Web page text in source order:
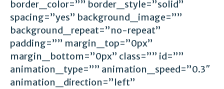
border_color=”” border_style=”solid”
spacing=”yes” background_image=””
background_repeat=”no-repeat”
padding=”” margin_top=”0px”
margin_bottom=”0px” class=”” id=””
animation_type=”” animation_speed=”0.3″
animation_direction=”left”